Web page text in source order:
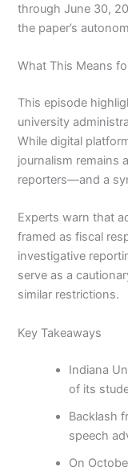
through June 30,
the paper’s
What This Means
This episode
university
While digital
journalism remains
reporters—and a
Experts warn that
framed as fiscal
investigative
serve as a
similar restrictions.
Key Takeaways
Indiana
of its
Backlash
speech
On